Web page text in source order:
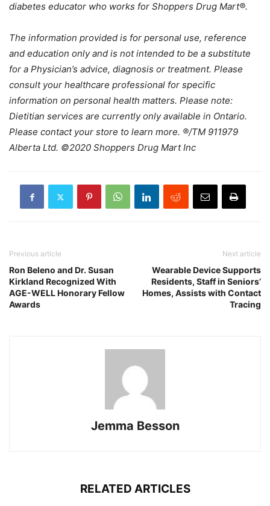
diabetes educator who works for Shoppers Drug Mart®.
The information provided is for personal use, reference
and education only and is not intended to be a substitute
for a Physician’s advice, diagnosis or treatment. Please
consult your healthcare professional for specific
information on personal health matters. Please note:
Dietitian services are currently only available in Ontario.
Please contact your store to learn more. ®/TM 911979
Alberta Ltd. ©2020 Shoppers Drug Mart Inc
Previous article
Ron Beleno and Dr. Susan
Kirkland Recognized With
AGE-WELL Honorary Fellow
Awards
Next article
Wearable Device Supports
Residents, Staff in Seniors’
Homes, Assists with Contact
Tracing
Jemma Besson
RELATED ARTICLES